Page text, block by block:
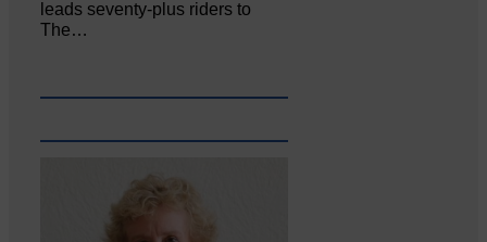
leads seventy-plus riders to
The…